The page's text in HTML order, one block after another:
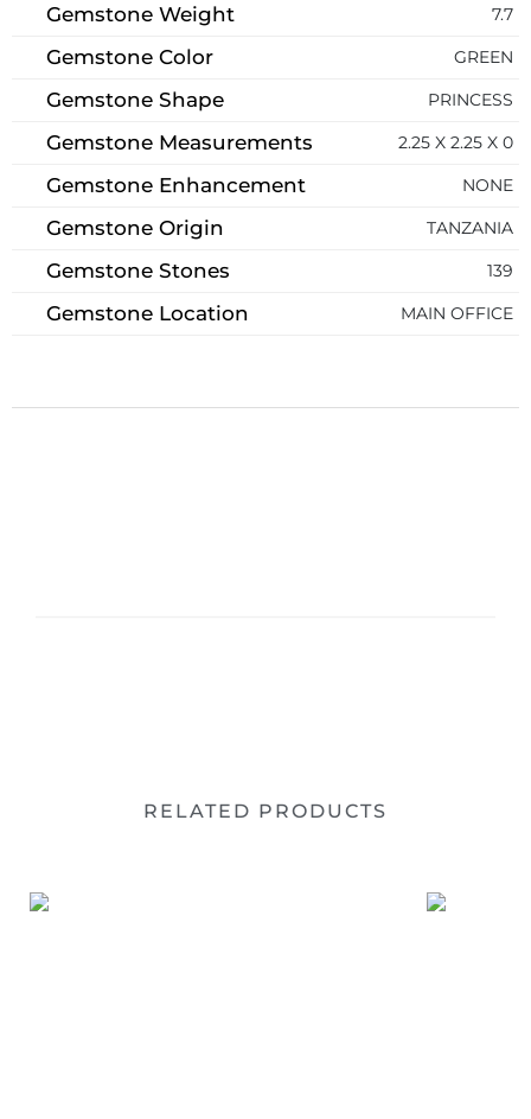
Gemstone Weight 7.7
Gemstone Color GREEN
Gemstone Shape PRINCESS
Gemstone Measurements 2.25 X 2.25 X 0
Gemstone Enhancement NONE
Gemstone Origin TANZANIA
Gemstone Stones 139
Gemstone Location MAIN OFFICE
RELATED PRODUCTS